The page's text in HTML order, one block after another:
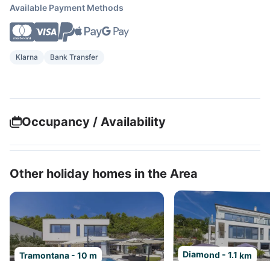
Available Payment Methods
Klarna Bank Transfer
Occupancy / Availability
Other holiday homes in the Area
Tramontana - 10 m Diamond - 1.1 km